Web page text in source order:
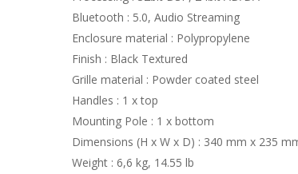
Bluetooth : 5.0, Audio Streaming
Enclosure material : Polypropylene
Finish : Black Textured
Grille material : Powder coated steel
Handles : 1 x top
Mounting Pole : 1 x bottom
Dimensions (H x W x D) : 340 mm x 235
Weight : 6,6 kg, 14.55 lb